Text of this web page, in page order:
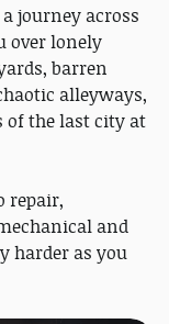
journey across
over lonely
barren
alleyways,
of the last city at
repair,
and
harder as you